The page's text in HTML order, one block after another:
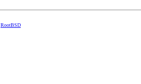
RootBSD